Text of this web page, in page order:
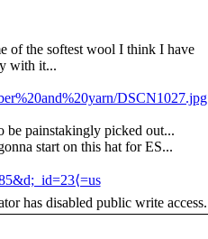
of the softest wool I think I have
with it...
DSCN1027.jpg
be painstakingly picked out...
start on this hat for ES...
has disabled public write access.